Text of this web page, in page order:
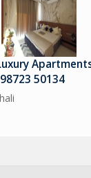
50134